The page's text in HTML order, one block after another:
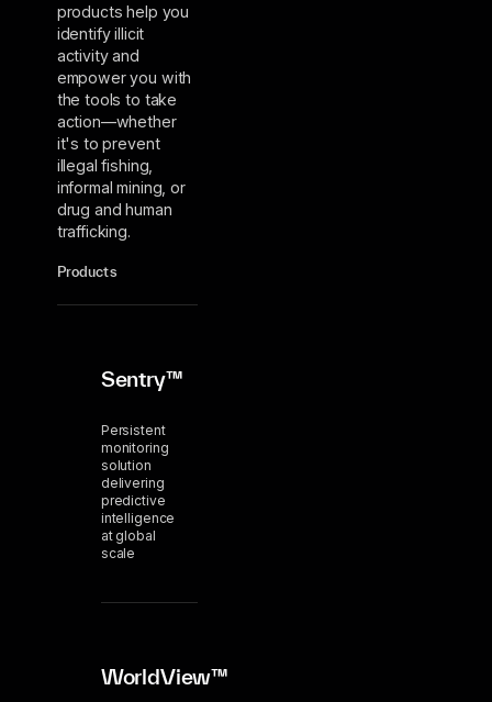
products help you
identify illicit
activity and
empower you with
the tools to take
action—whether
it's to prevent
illegal fishing,
informal mining, or
drug and human
trafficking.
Products
Sentry™
Persistent
monitoring
solution
delivering
predictive
intelligence
at global
scale
WorldView™